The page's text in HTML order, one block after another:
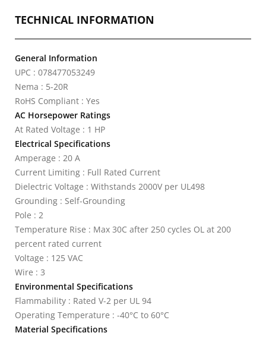
TECHNICAL INFORMATION
General Information
UPC : 078477053249
Nema : 5-20R
RoHS Compliant : Yes
AC Horsepower Ratings
At Rated Voltage : 1 HP
Electrical Specifications
Amperage : 20 A
Current Limiting : Full Rated Current
Dielectric Voltage : Withstands 2000V per UL498
Grounding : Self-Grounding
Pole : 2
Temperature Rise : Max 30C after 250 cycles OL at 200
percent rated current
Voltage : 125 VAC
Wire : 3
Environmental Specifications
Flammability : Rated V-2 per UL 94
Operating Temperature : -40°C to 60°C
Material Specifications